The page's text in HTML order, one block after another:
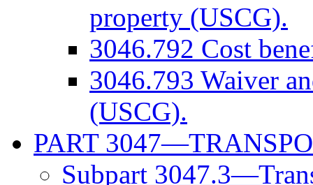
property (USCG).
3046.792 Cost
3046.793 Waiver
(USCG).
PART
Subpart